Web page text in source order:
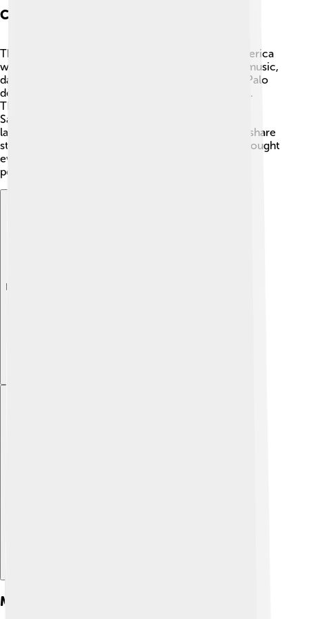
Cultural Aspects
The cultures in the Federal Republic of Central America
were lively and colorful! 🎨They shared a love for music,
dance, and tasty food. Traditional dances like the "Palo
de Mayo" in Nicaragua celebrate joy and happiness.
There were also yummy dishes like "pupusas" in El
Salvador and "gallo pinto" in Costa Rica. 🎶Their
languages mainly include Spanish, but people also share
stories in indigenous languages. Art and festivals brought
everyone together, showing that culture can unite
people, even if they don’t live in the same country.
Maps And Geography